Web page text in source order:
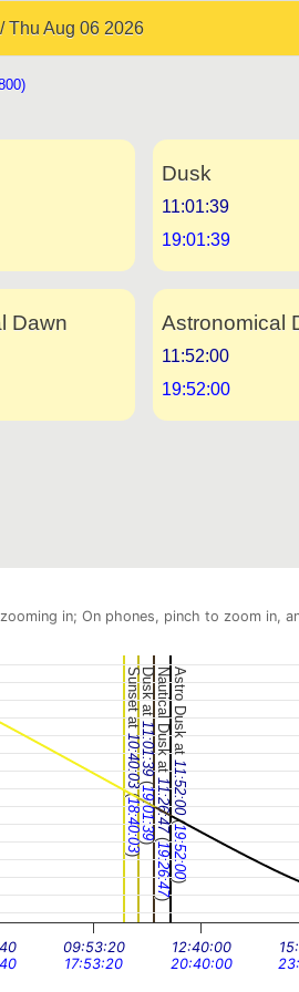
Thu Aug 06 2026
Dusk
11:01:39
19:01:39
Dawn Astronomical
11:52:00
19:52:00
Sunset at
10:40:03
(
18:40:03
)
Dusk at
11:01:39
(
19:01:39
)
Nautical Dusk at
11:26:47
(
19:26:47
)
Astro Dusk at
11:52:00
(
19:52:00
)
in; On phones, pinch to zoom in,
09:53:20
17:53:20
12:40:00
20:40:00